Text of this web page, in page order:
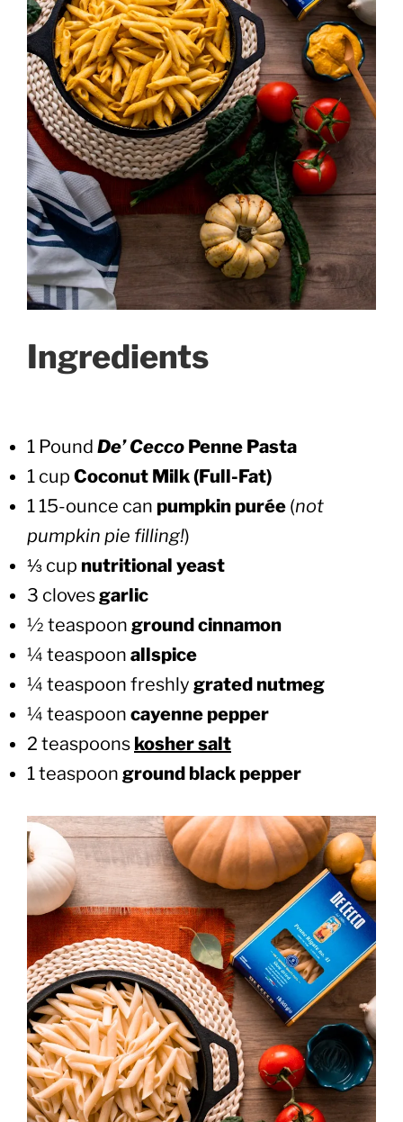
Ingredients
1 Pound De’ Cecco Penne Pasta
1 cup Coconut Milk (Full-Fat)
1 15-ounce can pumpkin purée (not
pumpkin pie filling!)
⅓ cup nutritional yeast
3 clovesgarlic
½ teaspoon ground cinnamon
¼ teaspoon allspice
¼ teaspoon freshly grated nutmeg
¼ teaspoon cayenne pepper
2 teaspoons kosher salt
1 teaspoon ground black pepper